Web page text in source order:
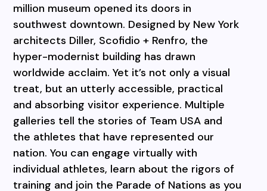
million museum opened its doors in
southwest downtown. Designed by New York
architects Diller, Scofidio + Renfro, the
hyper-modernist building has drawn
worldwide acclaim. Yet it’s not only a visual
treat, but an utterly accessible, practical
and absorbing visitor experience. Multiple
galleries tell the stories of Team USA and
the athletes that have represented our
nation. You can engage virtually with
individual athletes, learn about the rigors of
training and join the Parade of Nations as you